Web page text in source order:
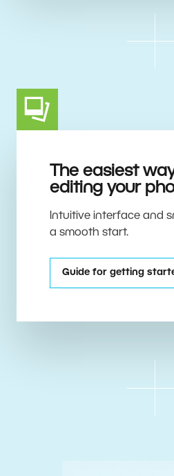
The easiest
editing your
Intuitive interface and
a smooth start.
Guide for getting